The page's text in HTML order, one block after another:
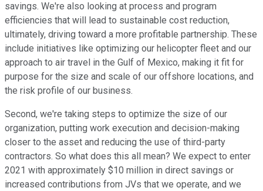
savings. We're also looking at process and program
efficiencies that will lead to sustainable cost reduction,
ultimately, driving toward a more profitable partnership. These
include initiatives like optimizing our helicopter fleet and our
approach to air travel in the Gulf of Mexico, making it fit for
purpose for the size and scale of our offshore locations, and
the risk profile of our business.
Second, we're taking steps to optimize the size of our
organization, putting work execution and decision-making
closer to the asset and reducing the use of third-party
contractors. So what does this all mean? We expect to enter
2021 with approximately $10 million in direct savings or
increased contributions from JVs that we operate, and we